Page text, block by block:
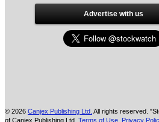
Advertise with us
© 2026 Canjex Publishing Ltd. All rights reserved.
of Canjex Publishing Ltd. Terms of Use Privacy